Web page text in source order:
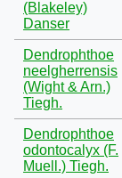
(Blakeley)
Danser
Dendrophthoe
neelgherrensis
(Wight & Arn.)
Tiegh.
Dendrophthoe
odontocalyx (F.
Muell.) Tiegh.